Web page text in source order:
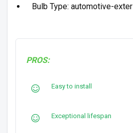
Bulb Type: automotive-
PROS:
Easy to install
Exceptional lifespan